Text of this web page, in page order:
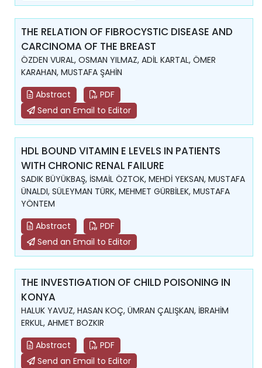
THE RELATION OF FIBROCYSTIC DISEASE AND
CARCINOMA OF THE BREAST
ÖZDEN VURAL, OSMAN YILMAZ, ADİL KARTAL, ÖMER
KARAHAN, MUSTAFA ŞAHİN
Abstract
PDF
Send an Email to Editor
HDL BOUND VITAMIN E LEVELS IN PATIENTS
WITH CHRONIC RENAL FAILURE
SADIK BÜYÜKBAŞ, İSMAİL ÖZTOK, MEHDİ YEKSAN, MUSTAFA
ÜNALDI, SÜLEYMAN TÜRK, MEHMET GÜRBİLEK, MUSTAFA
YÖNTEM
Abstract
PDF
Send an Email to Editor
THE INVESTIGATION OF CHILD POISONING IN
KONYA
HALUK YAVUZ, HASAN KOÇ, ÜMRAN ÇALIŞKAN, İBRAHİM
ERKUL, AHMET BOZKIR
Abstract
PDF
Send an Email to Editor